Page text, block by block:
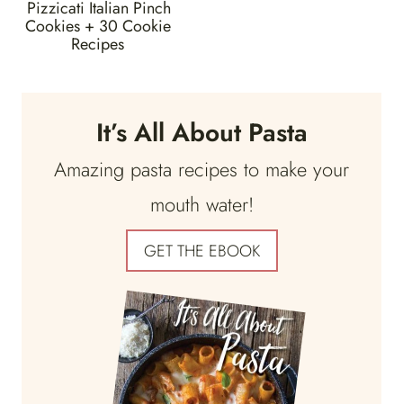
Pizzicati Italian Pinch
Cookies + 30 Cookie
Recipes
It’s All About Pasta
Amazing pasta recipes to make your
mouth water!
GET THE EBOOK